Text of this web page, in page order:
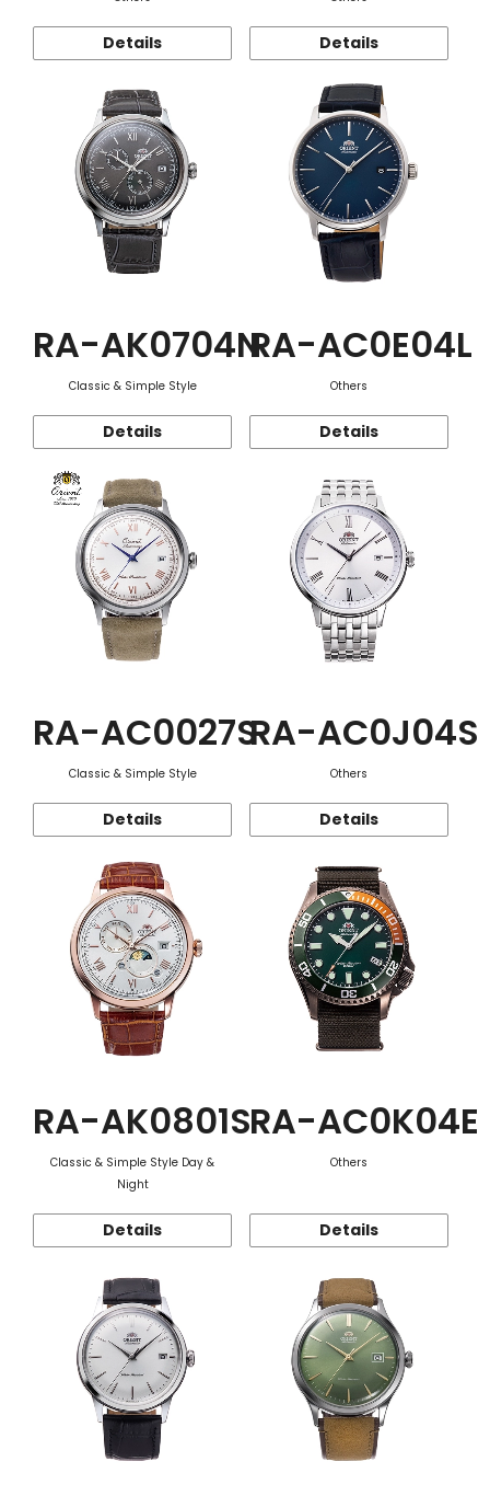
Details Details
RA-AK0704N
Classic & Simple Style
Details
RA-AC0E04L
Others
Details
RA-AC0027S
Classic & Simple Style
Details
RA-AC0J04S
Others
Details
RA-AK0801S
Classic & Simple Style Day &
Night
Details
RA-AC0K04E
Others
Details